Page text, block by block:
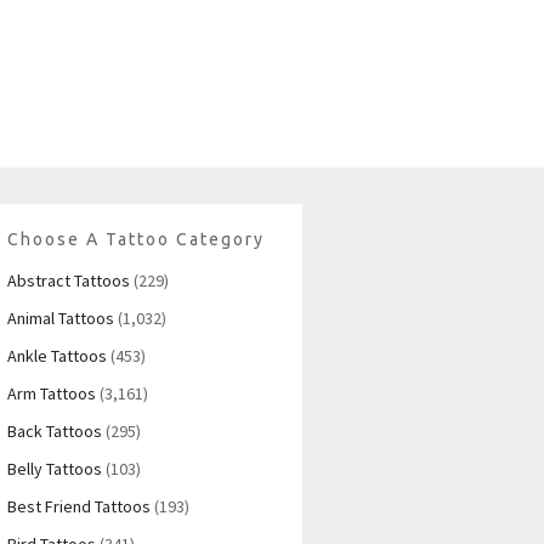
Choose A Tattoo Category
Abstract Tattoos (229)
Animal Tattoos (1,032)
Ankle Tattoos (453)
Arm Tattoos (3,161)
Back Tattoos (295)
Belly Tattoos (103)
Best Friend Tattoos (193)